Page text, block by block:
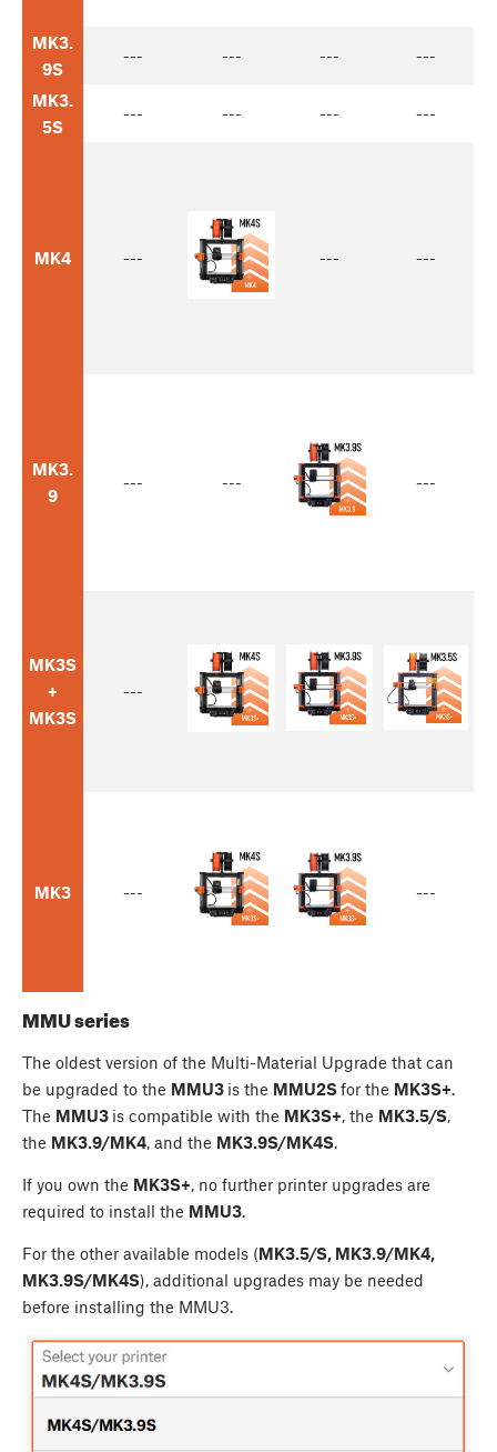
MK3.
9S
--- --- --- ---
MK3.
5S
--- --- --- ---
MK4 --- --- ---
MK3.
9
--- --- ---
MK3S
+
MK3S
---
MK3 --- ---
MMU series
The oldest version of the Multi-Material Upgrade that can
be upgraded to the MMU3 is the MMU2Sfor the MK3S+.
The MMU3 is compatible with the MK3S+, the MK3.5/S,
the MK3.9/MK4, and the MK3.9S/MK4S.
If you own the MK3S+, no further printer upgrades are
required to install the MMU3.
For the other available models (MK3.5/S, MK3.9/MK4,
MK3.9S/MK4S), additional upgrades may be needed
before installing the MMU3.